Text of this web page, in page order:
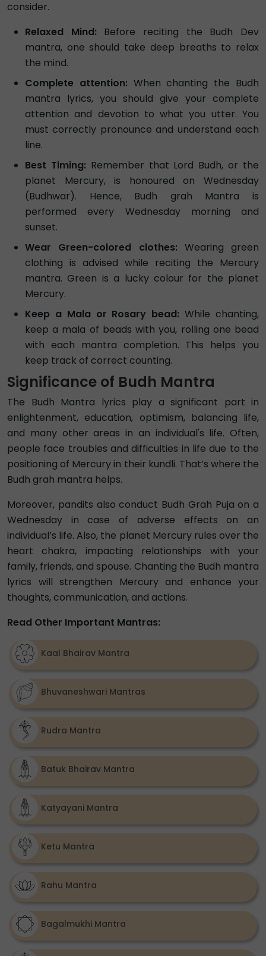
consider.
Relaxed Mind: Before reciting the Budh Dev
mantra, one should take deep breaths to relax
the mind.
Complete attention: When chanting the Budh
mantra lyrics, you should give your complete
attention and devotion to what you utter. You
must correctly pronounce and understand each
line.
Best Timing: Remember that Lord Budh, or the
planet Mercury, is honoured on Wednesday
(Budhwar). Hence, Budh grah Mantra is
performed every Wednesday morning and
sunset.
Wear Green-colored clothes: Wearing green
clothing is advised while reciting the Mercury
mantra. Green is a lucky colour for the planet
Mercury.
Keep a Mala or Rosary bead: While chanting,
keep a mala of beads with you, rolling one bead
with each mantra completion. This helps you
keep track of correct counting.
Significance of Budh Mantra
The Budh Mantra lyrics play a significant part in
enlightenment, education, optimism, balancing life,
and many other areas in an individual's life. Often,
people face troubles and difficulties in life due to the
positioning of Mercury in their kundli. That’s where the
Budh grah mantra helps.
Moreover, pandits also conduct Budh Grah Puja on a
Wednesday in case of adverse effects on an
individual’s life. Also, the planet Mercury rules over the
heart chakra, impacting relationships with your
family, friends, and spouse. Chanting the Budh mantra
lyrics will strengthen Mercury and enhance your
thoughts, communication, and actions.
Read Other Important Mantras:
Kaal Bhairav Mantra
Bhuvaneshwari Mantras
Rudra Mantra
Batuk Bhairav Mantra
Katyayani Mantra
Ketu Mantra
Rahu Mantra
Bagalmukhi Mantra